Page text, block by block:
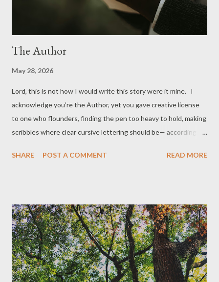
The Author
May 28, 2026
Lord, this is not how I would write this story were it mine. I
acknowledge you’re the Author, yet you gave creative license
to one who flounders, finding the pen too heavy to hold, making
scribbles where clear cursive lettering should be— according to
long, in my opinion, for him to return writing right to you. And
SHARE POST A COMMENT READ MORE